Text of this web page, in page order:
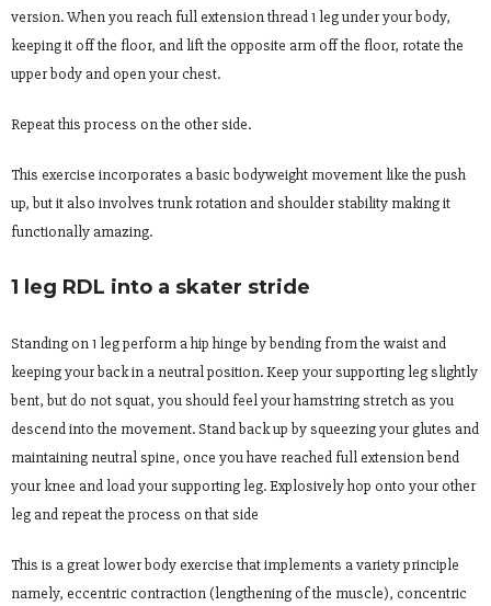
version. When you reach full extension thread 1 leg under your body,
keeping it off the floor, and lift the opposite arm off the floor, rotate the
upper body and open your chest.
Repeat this process on the other side.
This exercise incorporates a basic bodyweight movement like the push
up, but it also involves trunk rotation and shoulder stability making it
functionally amazing.
1 leg RDL into a skater stride
Standing on 1 leg perform a hip hinge by bending from the waist and
keeping your back in a neutral position. Keep your supporting leg slightly
bent, but do not squat, you should feel your hamstring stretch as you
descend into the movement. Stand back up by squeezing your glutes and
maintaining neutral spine, once you have reached full extension bend
your knee and load your supporting leg. Explosively hop onto your other
leg and repeat the process on that side
This is a great lower body exercise that implements a variety principle
namely, eccentric contraction (lengthening of the muscle), concentric